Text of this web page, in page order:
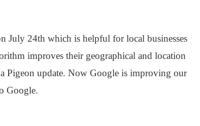
July 24th which is helpful for local businesses
improves their geographical and location
Pigeon update. Now Google is improving our
Google.